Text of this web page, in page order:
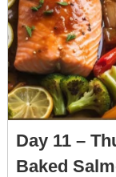
Day 11 –
Baked